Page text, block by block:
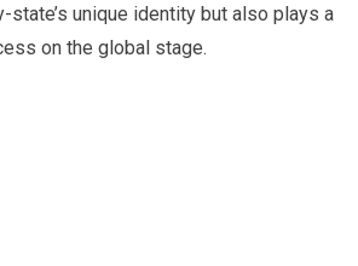
unique identity but also plays a
on the global stage.